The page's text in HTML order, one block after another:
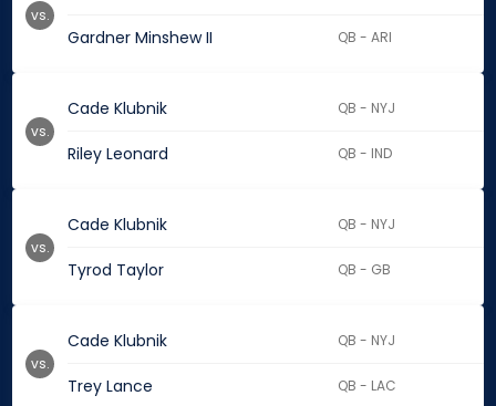
Gardner Minshew II QB - ARI
vs.
Cade Klubnik QB - NYJ
Riley Leonard QB - IND
vs.
Cade Klubnik QB - NYJ
Tyrod Taylor QB - GB
vs.
Cade Klubnik QB - NYJ
Trey Lance QB - LAC
vs.